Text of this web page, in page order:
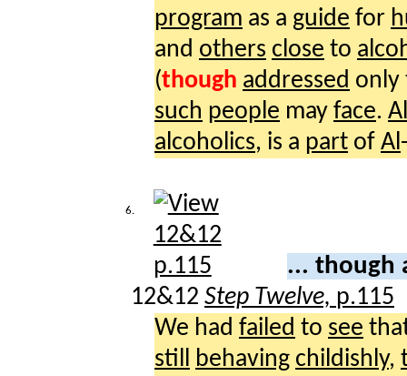
program as a guide for
and others close to
(though addressed
such people may face.
alcoholics, is a part of Al
6.
... though
12&12 Step Twelve, p.115
We had failed to see
still
behaving childishly,